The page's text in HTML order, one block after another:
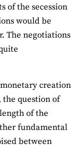
of the secession
would be
The negotiations
creation
question of
of the
fundamental
between